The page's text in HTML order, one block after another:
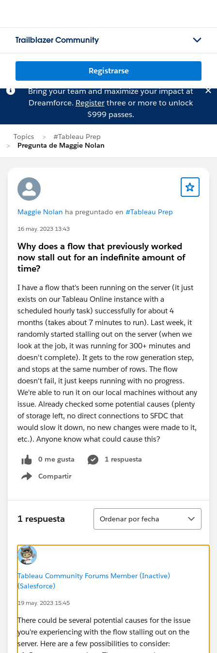
Trailblazer Community
Registrarse
Bring your team and maximize your impact at
Dreamforce. Registerthree or more to unlock
$999 passes.
Topics
#Tableau Prep
Pregunta de Maggie Nolan
Maggie Nolan ha preguntado en #Tableau Prep
16 may. 2023 13:43
Why does a flow that previously worked
now stall out for an indefinite amount of
time?
I have a flow that's been running on the server (it just
exists on our Tableau Online instance with a
scheduled hourly task) successfully for about 4
months (takes about 7 minutes to run). Last week, it
randomly started stalling out on the server (when we
look at the job, it was running for 300+ minutes and
doesn't complete). It gets to the row generation step,
and stops at the same number of rows. The flow
doesn't fail, it just keeps running with no progress.
We're able to run it on our local machines without any
issue. Already checked some potential causes (plenty
of storage left, no direct connections to SFDC that
would slow it down, no new changes were made to it,
etc.). Anyone know what could cause this?
0 me gusta
1 respuesta
Compartir
Show menu
1 respuesta
Ordenar
Ordenar por fecha
Tableau Community Forums Member (Inactive)
(Salesforce)
19 may. 2023 15:45
There could be several potential causes for the issue
you're experiencing with the flow stalling out on the
server. Here are a few possibilities to consider: